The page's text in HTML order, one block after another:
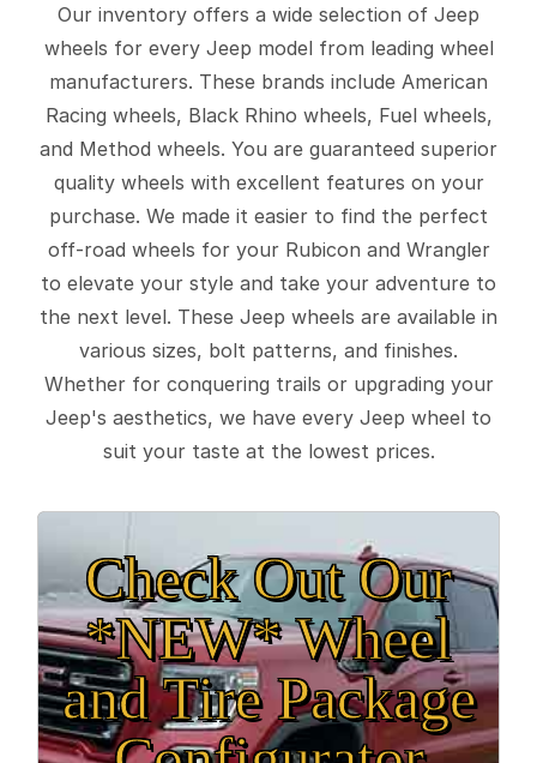
Our inventory offers a wide selection of Jeep
wheels for every Jeep model from leading wheel
manufacturers. These brands include American
Racing wheels, Black Rhino wheels, Fuel wheels,
and Method wheels. You are guaranteed superior
quality wheels with excellent features on your
purchase. We made it easier to find the perfect
off-road wheels for your Rubicon and Wrangler
to elevate your style and take your adventure to
the next level. These Jeep wheels are available in
various sizes, bolt patterns, and finishes.
Whether for conquering trails or upgrading your
Jeep's aesthetics, we have every Jeep wheel to
suit your taste at the lowest prices.
Check Out Our
*NEW* Wheel
and Tire Package